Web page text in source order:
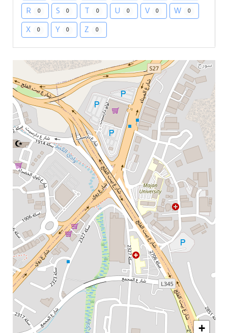
R 0 S 0 T 0 U 0 V 0 W 0
X 0 Y 0 Z 0
+